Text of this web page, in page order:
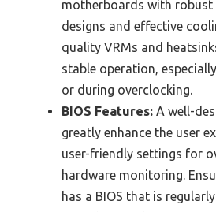
motherboards with robust
designs and effective
quality VRMs and
stable operation,
or during overclocking.
BIOS Features: A well-
greatly enhance the user
user-friendly settings for
hardware monitoring.
has a BIOS that is